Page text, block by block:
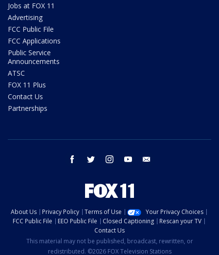
Jobs at FOX 11
Advertising
FCC Public File
FCC Applications
Public Service
Announcements
ATSC
FOX 11 Plus
Contact Us
Partnerships
facebook twitter instagram youtube
About Us Privacy Policy Terms of Use
Your Privacy Choices
FCC Public File
EEO Public File Closed Captioning
Rescan your TV
Contact Us
This material may not be published, broadcast, rewritten, or
redistributed. ©2026 FOX Television Stations